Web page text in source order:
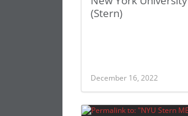
(Stern)
December 16, 2022